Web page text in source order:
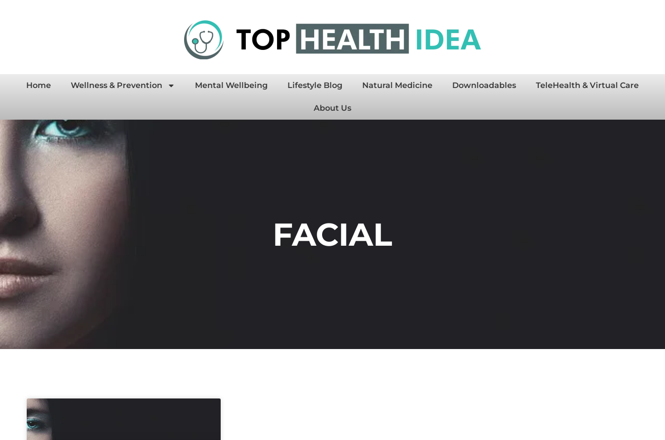
Home Wellness & Prevention Mental Wellbeing Lifestyle Blog Natural Medicine Downloadables TeleHealth & Virtual Care
About Us
FACIAL